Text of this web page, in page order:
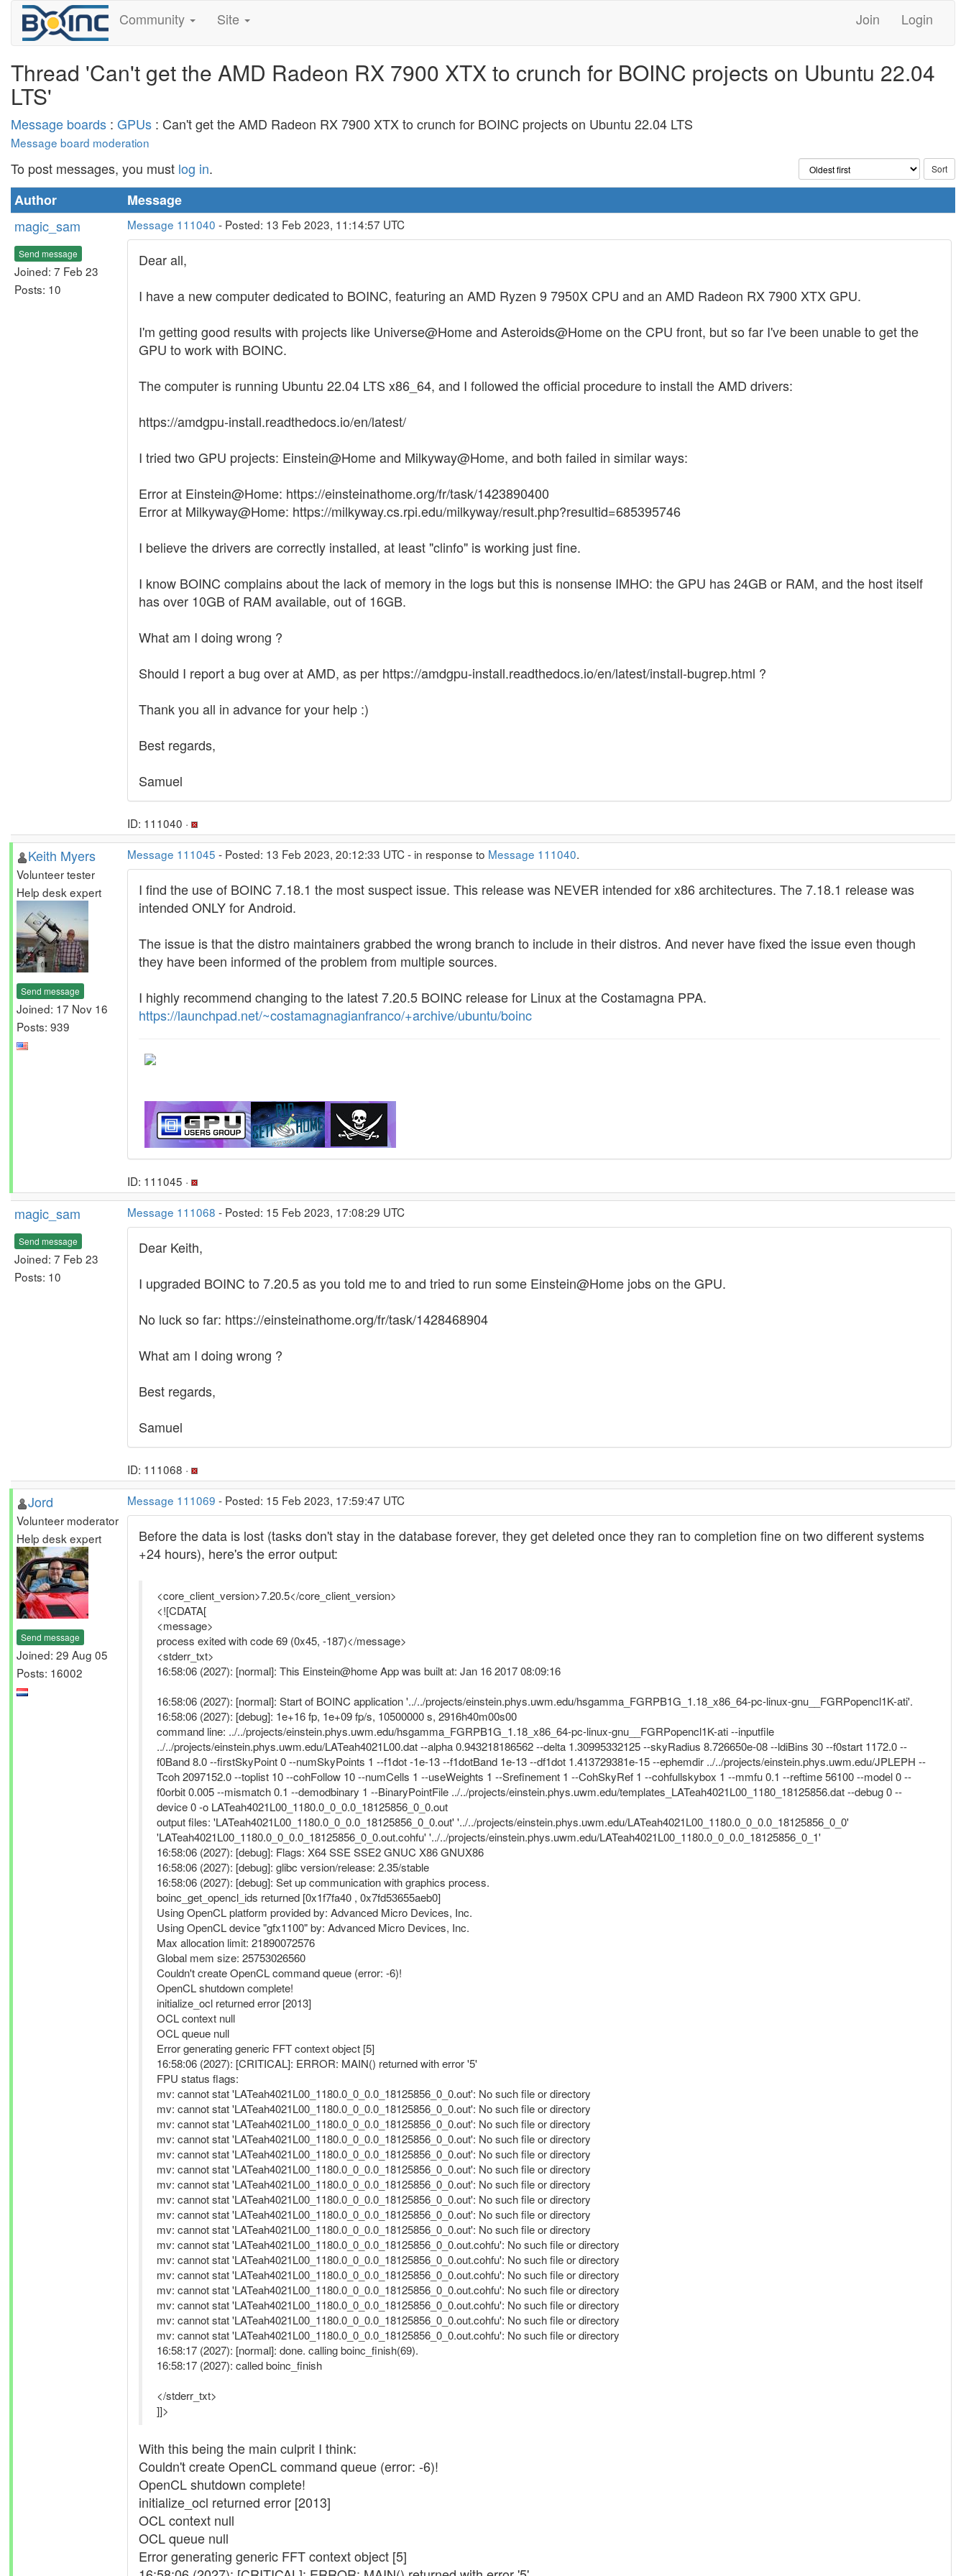
Community Site Join Login
Thread 'Can't get the AMD Radeon RX 7900 XTX to crunch for BOINC projects on Ubuntu 22.04
LTS'
Message boards : GPUs : Can't get the AMD Radeon RX 7900 XTX to crunch for BOINC projects on Ubuntu 22.04 LTS
Message board moderation
To post messages, you must log in.
Author
Message
magic_sam
Send message
Joined: 7 Feb 23
Posts: 10
Message 111040 - Posted: 13 Feb 2023, 11:14:57 UTC
Dear all,
I have a new computer dedicated to BOINC, featuring an AMD Ryzen 9 7950X CPU and an AMD Radeon RX 7900 XTX GPU.
I'm getting good results with projects like Universe@Home and Asteroids@Home on the CPU front, but so far I've been unable to get the
GPU to work with BOINC.
The computer is running Ubuntu 22.04 LTS x86_64, and I followed the official procedure to install the AMD drivers:
https://amdgpu-install.readthedocs.io/en/latest/
I tried two GPU projects: Einstein@Home and Milkyway@Home, and both failed in similar ways:
Error at Einstein@Home: https://einsteinathome.org/fr/task/1423890400
Error at Milkyway@Home: https://milkyway.cs.rpi.edu/milkyway/result.php?resultid=685395746
I believe the drivers are correctly installed, at least "clinfo" is working just fine.
I know BOINC complains about the lack of memory in the logs but this is nonsense IMHO: the GPU has 24GB or RAM, and the host itself
has over 10GB of RAM available, out of 16GB.
What am I doing wrong ?
Should I report a bug over at AMD, as per https://amdgpu-install.readthedocs.io/en/latest/install-bugrep.html ?
Thank you all in advance for your help :)
Best regards,
Samuel
ID: 111040 ·
Keith Myers
Volunteer tester
Help desk expert
Send message
Joined: 17 Nov 16
Posts: 939
Message 111045 - Posted: 13 Feb 2023, 20:12:33 UTC - in response to Message 111040.
I find the use of BOINC 7.18.1 the most suspect issue. This release was NEVER intended for x86 architectures. The 7.18.1 release was
intended ONLY for Android.
The issue is that the distro maintainers grabbed the wrong branch to include in their distros. And never have fixed the issue even though
they have been informed of the problem from multiple sources.
I highly recommend changing to the latest 7.20.5 BOINC release for Linux at the Costamagna PPA.
https://launchpad.net/~costamagnagianfranco/+archive/ubuntu/boinc
ID: 111045 ·
magic_sam
Send message
Joined: 7 Feb 23
Posts: 10
Message 111068 - Posted: 15 Feb 2023, 17:08:29 UTC
Dear Keith,
I upgraded BOINC to 7.20.5 as you told me to and tried to run some Einstein@Home jobs on the GPU.
No luck so far: https://einsteinathome.org/fr/task/1428468904
What am I doing wrong ?
Best regards,
Samuel
ID: 111068 ·
Jord
Volunteer moderator
Help desk expert
Send message
Joined: 29 Aug 05
Posts: 16002
Message 111069 - Posted: 15 Feb 2023, 17:59:47 UTC
Before the data is lost (tasks don't stay in the database forever, they get deleted once they ran to completion fine on two different systems
+24 hours), here's the error output:
<core_client_version>7.20.5</core_client_version>
<![CDATA[
<message>
process exited with code 69 (0x45, -187)</message>
<stderr_txt>
16:58:06 (2027): [normal]: This Einstein@home App was built at: Jan 16 2017 08:09:16
16:58:06 (2027): [normal]: Start of BOINC application '../../projects/einstein.phys.uwm.edu/hsgamma_FGRPB1G_1.18_x86_64-pc-linux-gnu__FGRPopencl1K-ati'.
16:58:06 (2027): [debug]: 1e+16 fp, 1e+09 fp/s, 10500000 s, 2916h40m00s00
command line: ../../projects/einstein.phys.uwm.edu/hsgamma_FGRPB1G_1.18_x86_64-pc-linux-gnu__FGRPopencl1K-ati --inputfile
../../projects/einstein.phys.uwm.edu/LATeah4021L00.dat --alpha 0.943218186562 --delta 1.30995332125 --skyRadius 8.726650e-08 --ldiBins 30 --f0start 1172.0 --
f0Band 8.0 --firstSkyPoint 0 --numSkyPoints 1 --f1dot -1e-13 --f1dotBand 1e-13 --df1dot 1.413729381e-15 --ephemdir ../../projects/einstein.phys.uwm.edu/JPLEPH --
Tcoh 2097152.0 --toplist 10 --cohFollow 10 --numCells 1 --useWeights 1 --Srefinement 1 --CohSkyRef 1 --cohfullskybox 1 --mmfu 0.1 --reftime 56100 --model 0 --
f0orbit 0.005 --mismatch 0.1 --demodbinary 1 --BinaryPointFile ../../projects/einstein.phys.uwm.edu/templates_LATeah4021L00_1180_18125856.dat --debug 0 --
device 0 -o LATeah4021L00_1180.0_0_0.0_18125856_0_0.out
output files: 'LATeah4021L00_1180.0_0_0.0_18125856_0_0.out' '../../projects/einstein.phys.uwm.edu/LATeah4021L00_1180.0_0_0.0_18125856_0_0'
'LATeah4021L00_1180.0_0_0.0_18125856_0_0.out.cohfu' '../../projects/einstein.phys.uwm.edu/LATeah4021L00_1180.0_0_0.0_18125856_0_1'
16:58:06 (2027): [debug]: Flags: X64 SSE SSE2 GNUC X86 GNUX86
16:58:06 (2027): [debug]: glibc version/release: 2.35/stable
16:58:06 (2027): [debug]: Set up communication with graphics process.
boinc_get_opencl_ids returned [0x1f7fa40 , 0x7fd53655aeb0]
Using OpenCL platform provided by: Advanced Micro Devices, Inc.
Using OpenCL device "gfx1100" by: Advanced Micro Devices, Inc.
Max allocation limit: 21890072576
Global mem size: 25753026560
Couldn't create OpenCL command queue (error: -6)!
OpenCL shutdown complete!
initialize_ocl returned error [2013]
OCL context null
OCL queue null
Error generating generic FFT context object [5]
16:58:06 (2027): [CRITICAL]: ERROR: MAIN() returned with error '5'
FPU status flags:
mv: cannot stat 'LATeah4021L00_1180.0_0_0.0_18125856_0_0.out': No such file or directory
mv: cannot stat 'LATeah4021L00_1180.0_0_0.0_18125856_0_0.out': No such file or directory
mv: cannot stat 'LATeah4021L00_1180.0_0_0.0_18125856_0_0.out': No such file or directory
mv: cannot stat 'LATeah4021L00_1180.0_0_0.0_18125856_0_0.out': No such file or directory
mv: cannot stat 'LATeah4021L00_1180.0_0_0.0_18125856_0_0.out': No such file or directory
mv: cannot stat 'LATeah4021L00_1180.0_0_0.0_18125856_0_0.out': No such file or directory
mv: cannot stat 'LATeah4021L00_1180.0_0_0.0_18125856_0_0.out': No such file or directory
mv: cannot stat 'LATeah4021L00_1180.0_0_0.0_18125856_0_0.out': No such file or directory
mv: cannot stat 'LATeah4021L00_1180.0_0_0.0_18125856_0_0.out': No such file or directory
mv: cannot stat 'LATeah4021L00_1180.0_0_0.0_18125856_0_0.out': No such file or directory
mv: cannot stat 'LATeah4021L00_1180.0_0_0.0_18125856_0_0.out.cohfu': No such file or directory
mv: cannot stat 'LATeah4021L00_1180.0_0_0.0_18125856_0_0.out.cohfu': No such file or directory
mv: cannot stat 'LATeah4021L00_1180.0_0_0.0_18125856_0_0.out.cohfu': No such file or directory
mv: cannot stat 'LATeah4021L00_1180.0_0_0.0_18125856_0_0.out.cohfu': No such file or directory
mv: cannot stat 'LATeah4021L00_1180.0_0_0.0_18125856_0_0.out.cohfu': No such file or directory
mv: cannot stat 'LATeah4021L00_1180.0_0_0.0_18125856_0_0.out.cohfu': No such file or directory
mv: cannot stat 'LATeah4021L00_1180.0_0_0.0_18125856_0_0.out.cohfu': No such file or directory
16:58:17 (2027): [normal]: done. calling boinc_finish(69).
16:58:17 (2027): called boinc_finish
</stderr_txt>
]]>
With this being the main culprit I think:
Couldn't create OpenCL command queue (error: -6)!
OpenCL shutdown complete!
initialize_ocl returned error [2013]
OCL context null
OCL queue null
Error generating generic FFT context object [5]